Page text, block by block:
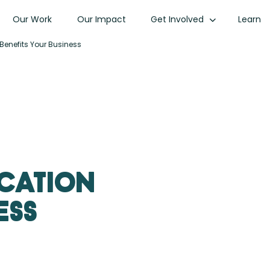
Our Work Our Impact Get Involved Learn
Your Business